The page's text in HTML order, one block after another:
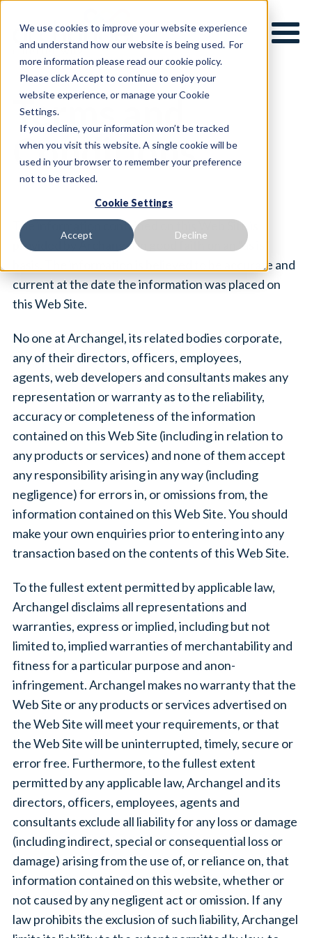
We use cookies to improve your website experience
and understand how our website is being used. For
more information please read our cookie policy.
Please click Accept to continue to enjoy your
website experience, or manage your Cookie
Settings.
If you decline, your information won’t be tracked
when you visit this website. A single cookie will be
used in your browser to remember your preference
not to be tracked.
Cookie Settings
Accept Decline
Terms and
Conditions
The information contained on this Web Site is
provided by Archangel in good faith on an "as is"
basis. The information is believed to be accurate and
current at the date the information was placed on
this Web Site.
No one at Archangel, its related bodies corporate,
any of their directors, officers, employees,
agents, web developers and consultants makes any
representation or warranty as to the reliability,
accuracy or completeness of the information
contained on this Web Site (including in relation to
any products or services) and none of them accept
any responsibility arising in any way (including
negligence) for errors in, or omissions from, the
information contained on this Web Site. You should
make your own enquiries prior to entering into any
transaction based on the contents of this Web Site.
To the fullest extent permitted by applicable law,
Archangel disclaims all representations and
warranties, express or implied, including but not
limited to, implied warranties of merchantability and
fitness for a particular purpose and anon-
infringement. Archangel makes no warranty that the
Web Site or any products or services advertised on
the Web Site will meet your requirements, or that
the Web Site will be uninterrupted, timely, secure or
error free. Furthermore, to the fullest extent
permitted by any applicable law, Archangel and its
directors, officers, employees, agents and
consultants exclude all liability for any loss or damage
(including indirect, special or consequential loss or
damage) arising from the use of, or reliance on, that
information contained on this website, whether or
not caused by any negligent act or omission. If any
law prohibits the exclusion of such liability, Archangel